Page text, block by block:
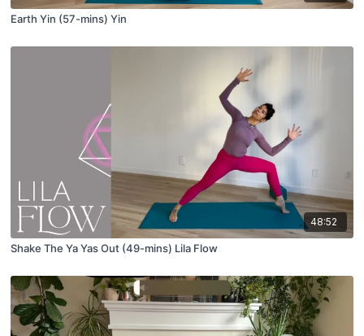
Earth Yin (57-mins) Yin
48:52
Shake The Ya Yas Out (49-mins) Lila Flow